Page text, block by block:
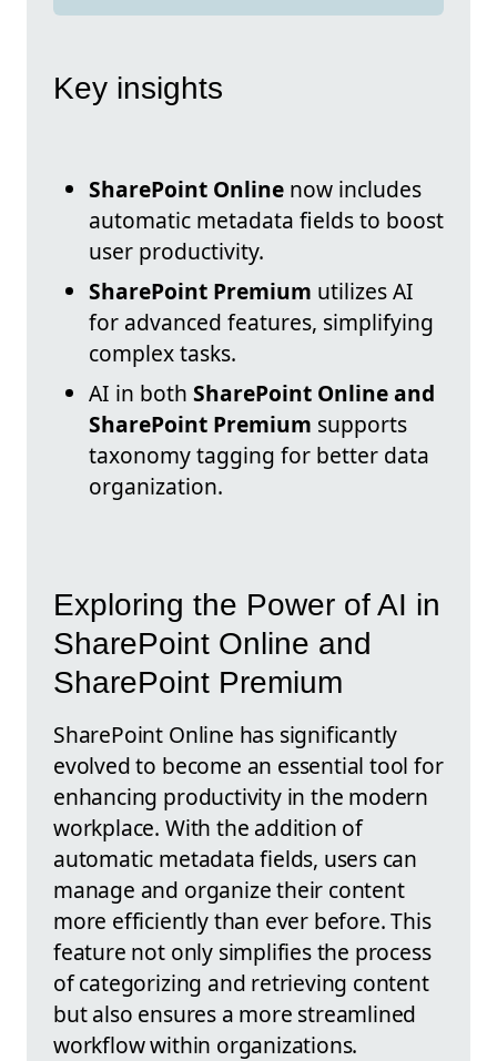
Key insights
SharePoint Online now includes
automatic metadata fields to boost
user productivity.
SharePoint Premium utilizes AI
for advanced features, simplifying
complex tasks.
AI in both SharePoint Online and
SharePoint Premium supports
taxonomy tagging for better data
organization.
Exploring the Power of AI in
SharePoint Online and
SharePoint Premium
SharePoint Online has significantly
evolved to become an essential tool for
enhancing productivity in the modern
workplace. With the addition of
automatic metadata fields, users can
manage and organize their content
more efficiently than ever before. This
feature not only simplifies the process
of categorizing and retrieving content
but also ensures a more streamlined
workflow within organizations.